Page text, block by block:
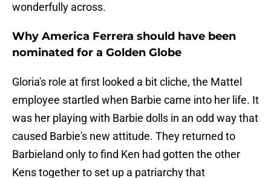
wonderfully across.
Why America Ferrera should have been
nominated for a Golden Globe
Gloria's role at first looked a bit cliche, the Mattel
employee startled when Barbie came into her life. It
was her playing with Barbie dolls in an odd way that
caused Barbie's new attitude. They returned to
Barbieland only to find Ken had gotten the other
Kens together to set up a patriarchy that